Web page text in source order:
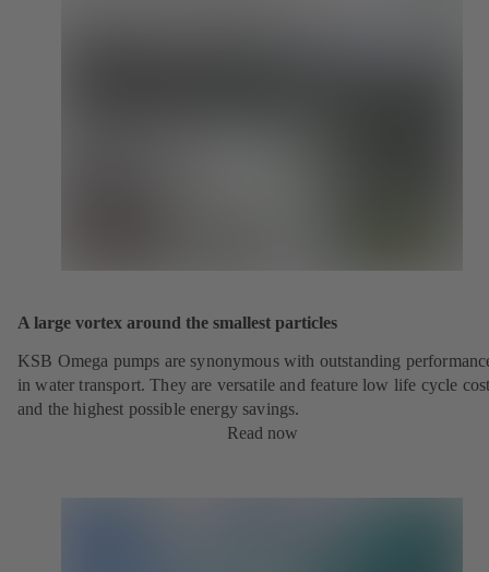
A large vortex around the smallest particles
KSB Omega pumps are synonymous with outstanding
in water transport. They are versatile and feature low life cycle
and the highest possible energy savings.
Read now